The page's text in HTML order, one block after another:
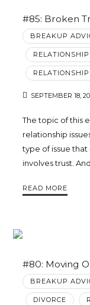
#85: Broken
BREAKUP
SEPTEMBER 18,
The topic of this
relationship
type of issue
involves trust.
READ MORE
#80: Moving
BREAKUP
DIVORCE